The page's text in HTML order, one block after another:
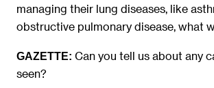
managing their lung diseases, like
obstructive pulmonary disease, what
GAZETTE: Can you tell us about any
seen?